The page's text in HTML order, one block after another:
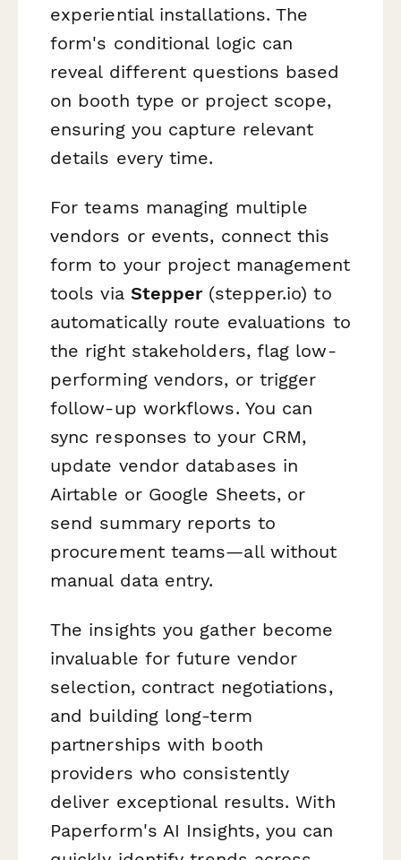
experiential installations. The
form's conditional logic can
reveal different questions based
on booth type or project scope,
ensuring you capture relevant
details every time.
For teams managing multiple
vendors or events, connect this
form to your project management
tools via Stepper(stepper.io) to
automatically route evaluations to
the right stakeholders, flag low-
performing vendors, or trigger
follow-up workflows. You can
sync responses to your CRM,
update vendor databases in
Airtable or Google Sheets, or
send summary reports to
procurement teams—all without
manual data entry.
The insights you gather become
invaluable for future vendor
selection, contract negotiations,
and building long-term
partnerships with booth
providers who consistently
deliver exceptional results. With
Paperform's AI Insights, you can